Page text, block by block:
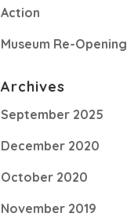
Action
Museum Re-Opening
Archives
September 2025
December 2020
October 2020
November 2019